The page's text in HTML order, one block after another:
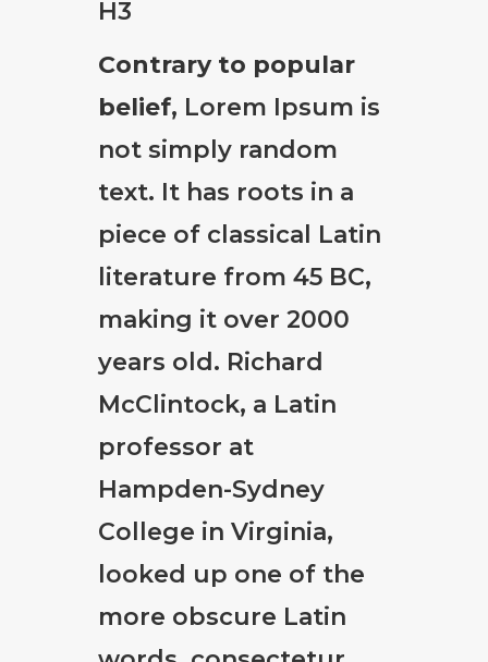
H3
Contrary to popular
belief, Lorem Ipsum is
not simply random
text. It has roots in a
piece of classical Latin
literature from 45 BC,
making it over 2000
years old. Richard
McClintock, a Latin
professor at
Hampden-Sydney
College in Virginia,
looked up one of the
more obscure Latin